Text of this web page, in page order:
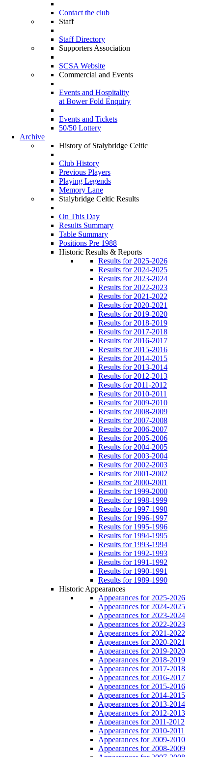
Contact the club
Staff
Staff Directory
Supporters Association
SCSA Website
Commercial and Events
Events and Hospitality
at Bower Fold Enquiry
Events and Tickets
50/50 Lottery
Archive
History of Stalybridge Celtic
Club History
Previous Players
Playing Legends
Memory Lane
Stalybridge Celtic Results
On This Day
Results Summary
Table Summary
Positions Pre 1988
Historic Results & Reports
Results for 2025-2026
Results for 2024-2025
Results for 2023-2024
Results for 2022-2023
Results for 2021-2022
Results for 2020-2021
Results for 2019-2020
Results for 2018-2019
Results for 2017-2018
Results for 2016-2017
Results for 2015-2016
Results for 2014-2015
Results for 2013-2014
Results for 2012-2013
Results for 2011-2012
Results for 2010-2011
Results for 2009-2010
Results for 2008-2009
Results for 2007-2008
Results for 2006-2007
Results for 2005-2006
Results for 2004-2005
Results for 2003-2004
Results for 2002-2003
Results for 2001-2002
Results for 2000-2001
Results for 1999-2000
Results for 1998-1999
Results for 1997-1998
Results for 1996-1997
Results for 1995-1996
Results for 1994-1995
Results for 1993-1994
Results for 1992-1993
Results for 1991-1992
Results for 1990-1991
Results for 1989-1990
Historic Appearances
Appearances for 2025-2026
Appearances for 2024-2025
Appearances for 2023-2024
Appearances for 2022-2023
Appearances for 2021-2022
Appearances for 2020-2021
Appearances for 2019-2020
Appearances for 2018-2019
Appearances for 2017-2018
Appearances for 2016-2017
Appearances for 2015-2016
Appearances for 2014-2015
Appearances for 2013-2014
Appearances for 2012-2013
Appearances for 2011-2012
Appearances for 2010-2011
Appearances for 2009-2010
Appearances for 2008-2009